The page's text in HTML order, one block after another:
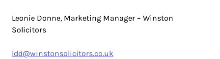
Leonie Donne, Marketing Manager – Winston
Solicitors
ldd@winstonsolicitors.co.uk